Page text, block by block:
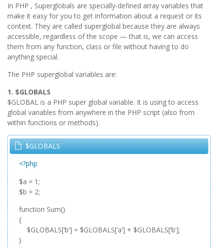
In PHP , Superglobals are specially-defined array variables that
make it easy for you to get information about a request or its
context. They are called superglobal because they are always
accessible, regardless of the scope — that is, we can access
them from any function, class or file without having to do
anything special.
The PHP superglobal variables are:
1. $GLOBALS
$GLOBAL is a PHP super global variable. It is using to access
global variables from anywhere in the PHP script (also from
within functions or methods).
$GLOBALS
<?php
$a = 1;
$b = 2;
function Sum()
{
$GLOBALS[‘b’] = $GLOBALS[‘a’] + $GLOBALS[‘b’];
}